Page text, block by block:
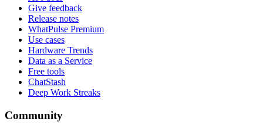
Give feedback
Release notes
WhatPulse Premium
Use cases
Hardware Trends
Data as a Service
Free tools
ChatStash
Deep Work Streaks
Community